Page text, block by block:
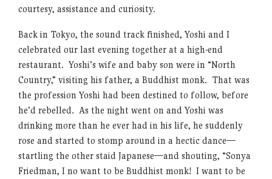
courtesy, assistance and curiosity.
Back in Tokyo, the sound track finished, Yoshi and I
celebrated our last evening together at a high-end
restaurant. Yoshi’s wife and baby son were in “North
Country,” visiting his father, a Buddhist monk. That was
the profession Yoshi had been destined to follow, before
he’d rebelled. As the night went on and Yoshi was
drinking more than he ever had in his life, he suddenly
rose and started to stomp around in a hectic dance—
startling the other staid Japanese—and shouting, “Sonya
Friedman, I no want to be Buddhist monk! I want to be